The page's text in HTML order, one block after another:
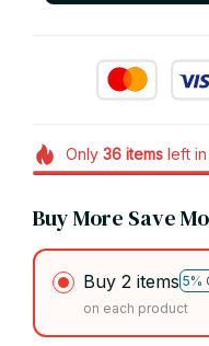
Only 36itemsleft in
Buy More Save
Buy 2 items 5%
on each product